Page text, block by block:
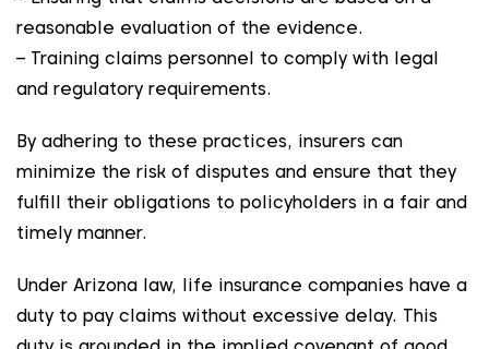
reasonable evaluation of the evidence.
– Training claims personnel to comply with legal
and regulatory requirements.
By adhering to these practices, insurers can
minimize the risk of disputes and ensure that they
fulfill their obligations to policyholders in a fair and
timely manner.
Under Arizona law, life insurance companies have a
duty to pay claims without excessive delay. This